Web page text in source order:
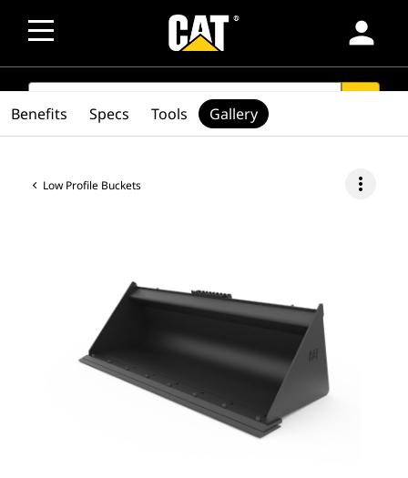
person
SEARCH
Low Profile Buckets more_vert
Benefits Specs Tools Gallery